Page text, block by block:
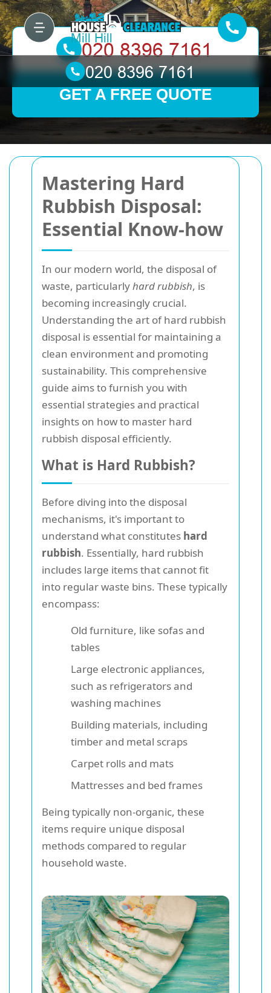
Mastering Hard
Rubbish Disposal:
Essential Know-how
In our modern world, the disposal of
waste, particularlyhard rubbish, is
becoming increasingly crucial.
Understanding the art of hard rubbish
disposal is essential for maintaining a
clean environment and promoting
sustainability. This comprehensive
guide aims to furnish you with
essential strategies and practical
insights on how to master hard
rubbish disposal efficiently.
What is Hard Rubbish?
Before diving into the disposal
mechanisms, it's important to
understand what constitutes hard
rubbish. Essentially, hard rubbish
includes large items that cannot fit
into regular waste bins. These typically
encompass:
Old furniture, like sofas and
tables
Large electronic appliances,
such as refrigerators and
washing machines
Building materials, including
timber and metal scraps
Carpet rolls and mats
Mattresses and bed frames
Being typically non-organic, these
items require unique disposal
methods compared to regular
household waste.
GET A FREE QUOTE